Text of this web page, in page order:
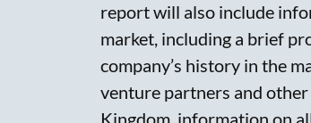
report will also include
market, including a brief
company’s history in the
venture partners and
Kingdom, information on